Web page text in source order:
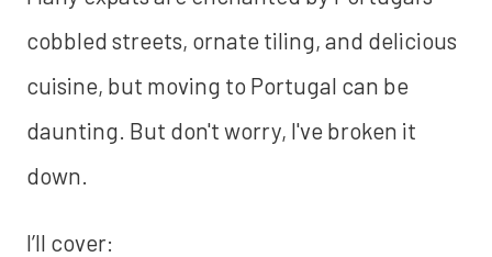
cobbled streets, ornate tiling, and delicious
cuisine, but moving to Portugal can be
daunting. But don't worry, I've broken it
down.
I’ll cover: